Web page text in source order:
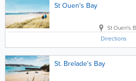
St Ouen's Bay
St Ouen's
Directions
St. Brelade's Bay